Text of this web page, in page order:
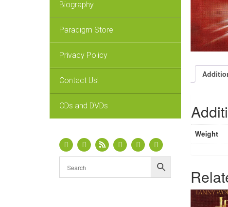
Biography
Paradigm Store
Privacy Policy
Contact Us!
CDs and DVDs
Weight